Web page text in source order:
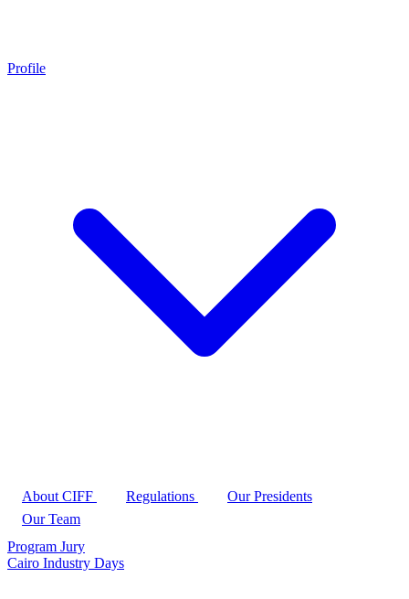
Profile
About CIFF Regulations
Our Presidents
Our Team
Program Jury
Cairo Industry Days